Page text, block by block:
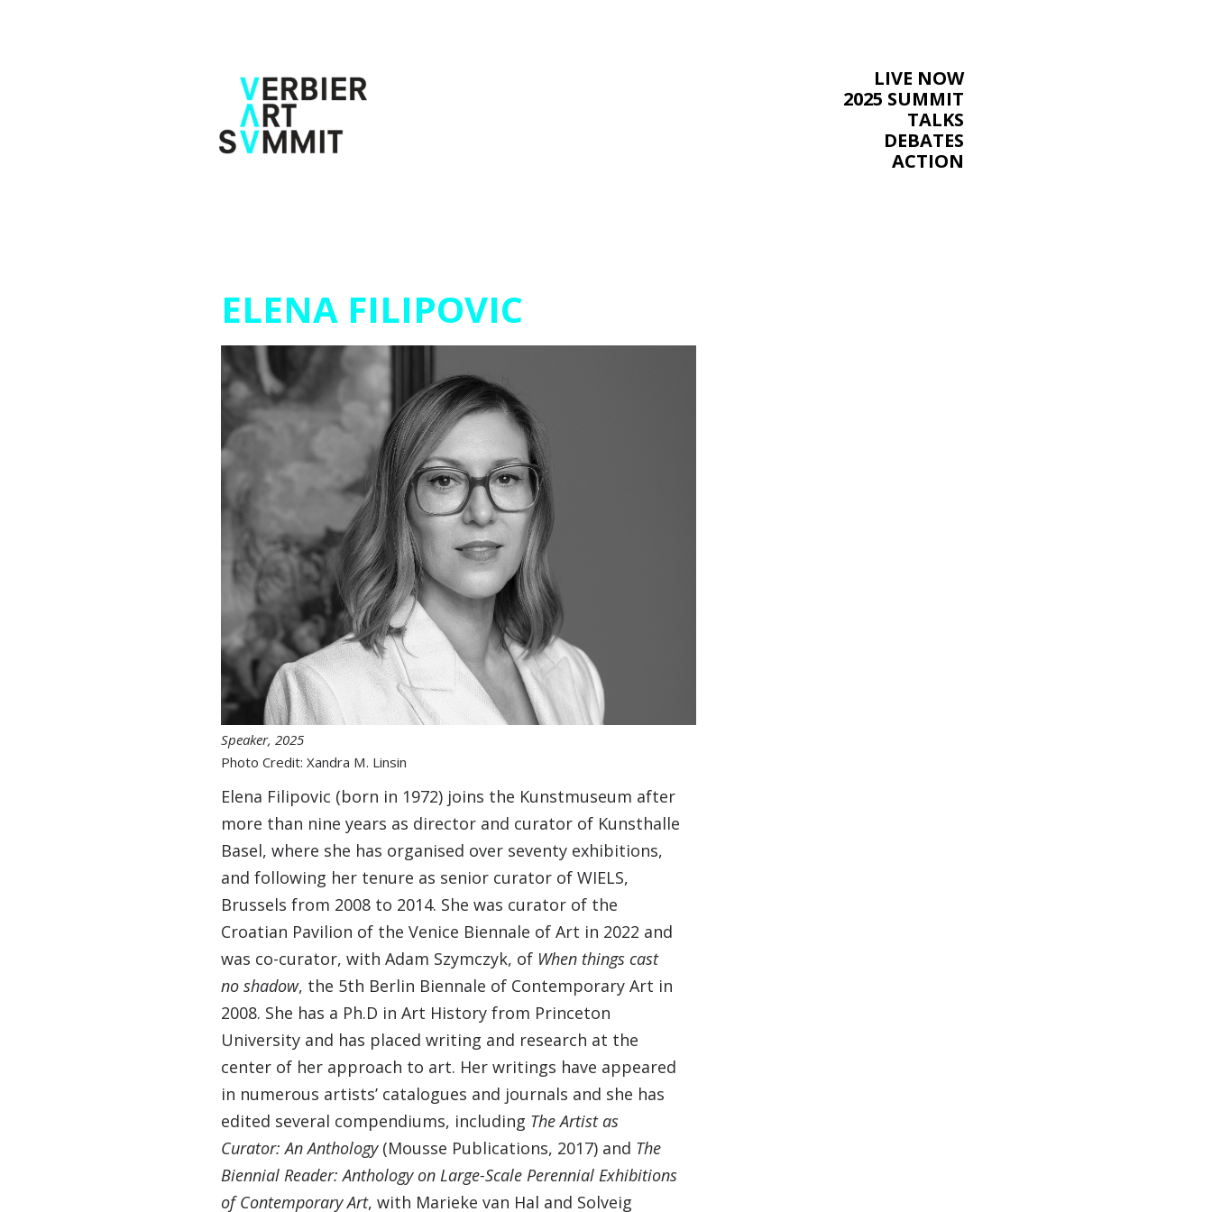
LIVE NOW
2025 SUMMIT
TALKS
DEBATES
ACTION
ELENA FILIPOVIC
Speaker, 2025
Photo Credit: Xandra M. Linsin
Elena Filipovic (born in 1972) joins the Kunstmuseum after
more than nine years as director and curator of Kunsthalle
Basel, where she has organised over seventy exhibitions,
and following her tenure as senior curator of WIELS,
Brussels from 2008 to 2014. She was curator of the
Croatian Pavilion of the Venice Biennale of Art in 2022 and
was co-curator, with Adam Szymczyk, of When things cast
no shadow, the 5th Berlin Biennale of Contemporary Art in
2008. She has a Ph.D in Art History from Princeton
University and has placed writing and research at the
center of her approach to art. Her writings have appeared
in numerous artists’ catalogues and journals and she has
edited several compendiums, including The Artist as
Curator: An Anthology(Mousse Publications, 2017) and The
Biennial Reader: Anthology on Large-Scale Perennial Exhibitions
of Contemporary Art, with Marieke van Hal and Solveig